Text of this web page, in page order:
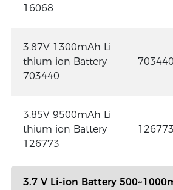
16068
3.87V 1300mAh Li
thium ion Battery
703440
703440
3.85V 9500mAh Li
thium ion Battery
126773
126773
3.7 V Li-ion Battery